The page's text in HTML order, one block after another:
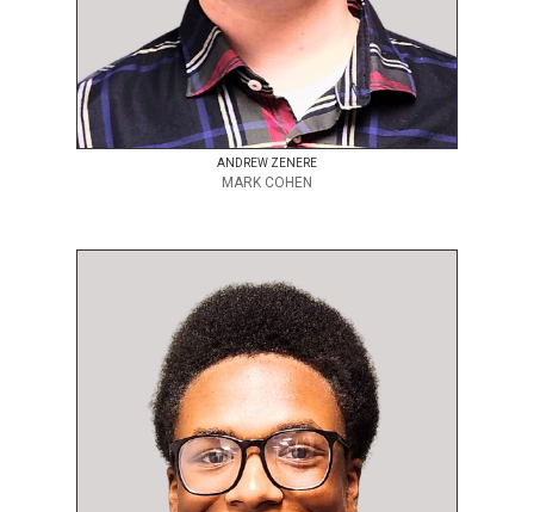
ANDREW ZENERE
MARK COHEN